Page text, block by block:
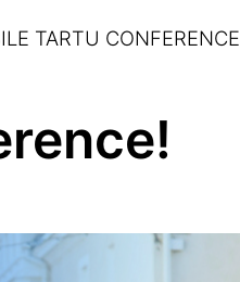
TARTU CONFERENCE